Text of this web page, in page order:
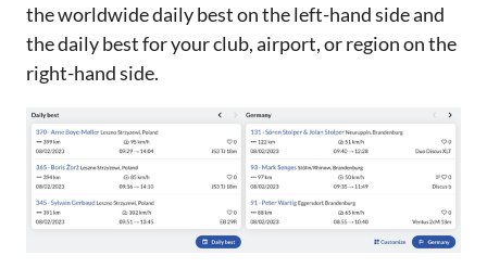
the worldwide daily best on the left-hand side and
the daily best for your club, airport, or region on the
right-hand side.